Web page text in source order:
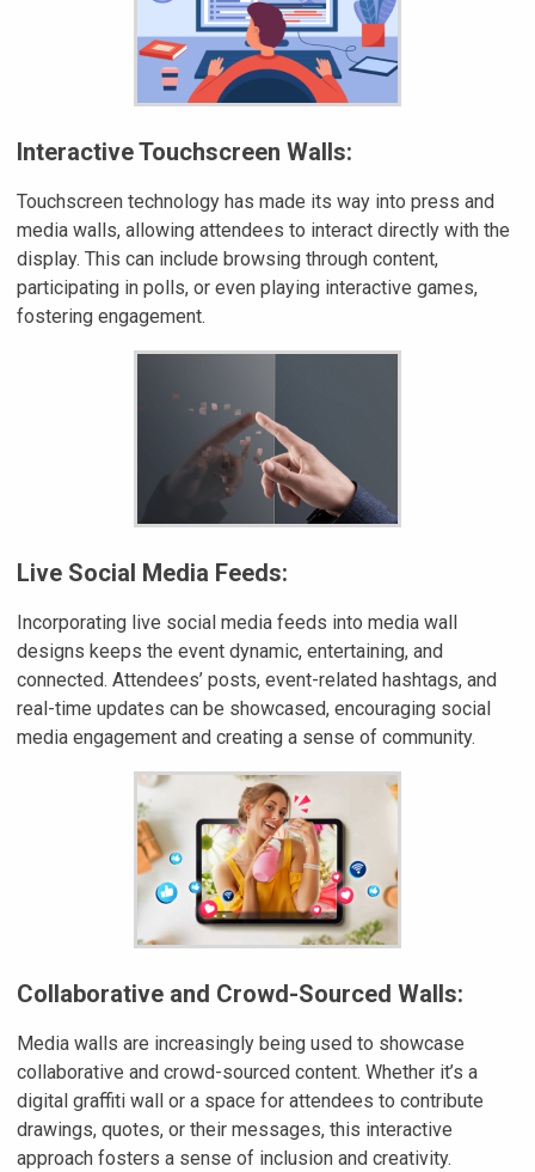
Interactive Touchscreen Walls:
Touchscreen technology has made its way into press and
media walls, allowing attendees to interact directly with the
display. This can include browsing through content,
participating in polls, or even playing interactive games,
fostering engagement.
Live Social Media Feeds:
Incorporating live social media feeds into media wall
designs keeps the event dynamic, entertaining, and
connected. Attendees’ posts, event-related hashtags, and
real-time updates can be showcased, encouraging social
media engagement and creating a sense of community.
Collaborative and Crowd-Sourced Walls:
Media walls are increasingly being used to showcase
collaborative and crowd-sourced content. Whether it’s a
digital graffiti wall or a space for attendees to contribute
drawings, quotes, or their messages, this interactive
approach fosters a sense of inclusion and creativity.